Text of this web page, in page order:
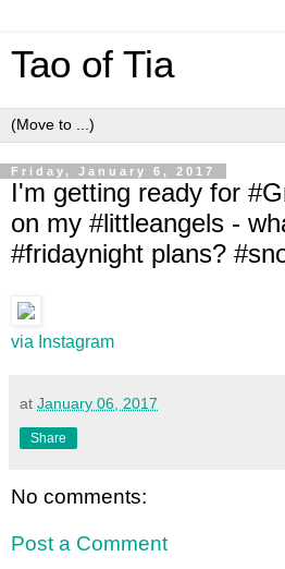
Tao of Tia
Friday, January 6, 2017
I'm getting ready for
on my #littleangels -
#fridaynight plans?
via Instagram
at January 06, 2017
Share
No comments:
Post a Comment